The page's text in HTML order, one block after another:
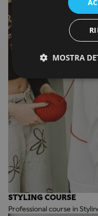
STYLING COURSE
Professional course in
MOSTRA